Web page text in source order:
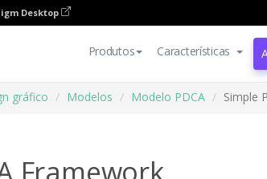
Desktop
Produtos Características
gráfico Modelos Modelo PDCA Simple